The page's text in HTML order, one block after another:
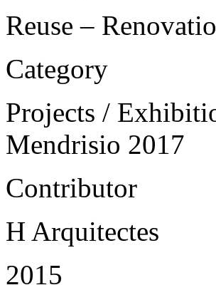
Reuse –
Category
Projects /
Mendrisio 2017
Contributor
H Arquitectes
2015